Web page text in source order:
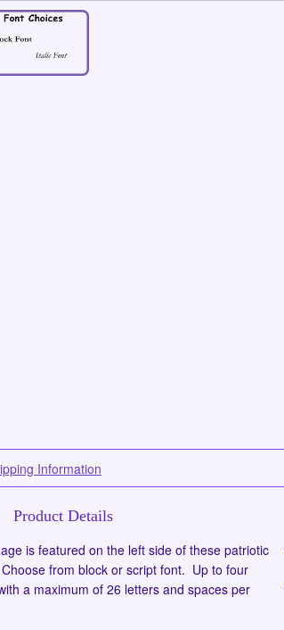
Information
Product Details
is featured on the left side of these patriotic
from block or script font. Up to four
a maximum of 26 letters and spaces per